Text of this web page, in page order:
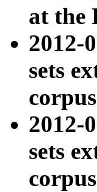
at the
2012-
sets
2012-
sets